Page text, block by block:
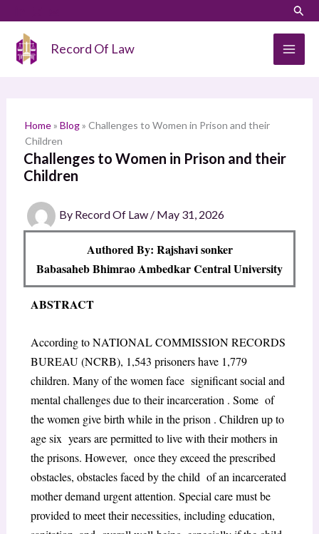
content
Record Of Law
Home» Blog» Challenges to Women in Prison and their
Children
Challenges to Women in Prison and their
Children
By Record Of Law / May 31, 2026
Authored By: Rajshavi sonker
Babasaheb Bhimrao Ambedkar Central University
ABSTRACT
According to NATIONAL COMMISSION RECORDS
BUREAU (NCRB), 1,543 prisoners have 1,779
children. Many of the women face significant social and
mental challenges due to their incarceration . Some of
the women give birth while in the prison . Children up to
age six years are permitted to live with their mothers in
the prisons. However, once they exceed the prescribed
obstacles, obstacles faced by the child of an incarcerated
mother demand urgent attention. Special care must be
provided to meet their necessities, including education,
a
h